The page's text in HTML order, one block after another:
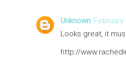
Unknown February
Looks great, it
http://